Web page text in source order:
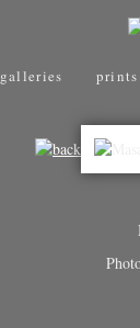
galleries prints